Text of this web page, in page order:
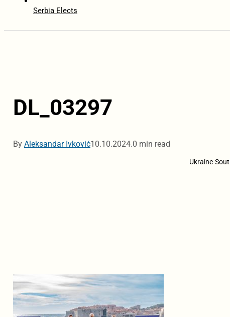
Serbia Elects
DL_03297
By Aleksandar Ivković10.10.2024.0 min read
Ukraine-